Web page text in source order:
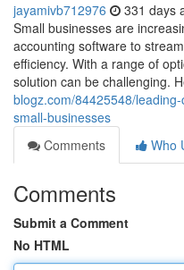
jayamivb712976 331 days
Small businesses are
accounting software to
efficiency. With a range of
solution can be challenging.
blogz.com/84425548/
small-businesses
Comments
Who
Comments
Submit a Comment
No HTML